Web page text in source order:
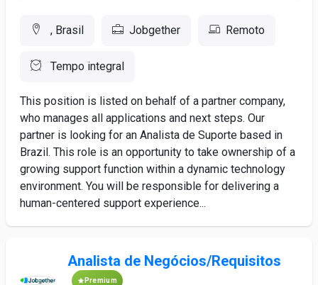
, Brasil Jobgether Remoto
Tempo integral
This position is listed on behalf of a partner company,
who manages all applications and next steps. Our
partner is looking for an Analista de Suporte based in
Brazil. This role is an opportunity to take ownership of a
growing support function within a dynamic technology
environment. You will be responsible for delivering a
human-centered support experience...
Analista de Negócios/Requisitos
Premium